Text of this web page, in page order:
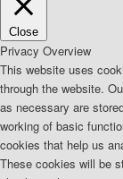
Close
Privacy Overview
This website uses
through the website.
as necessary are
working of basic
cookies that help us
These cookies will be